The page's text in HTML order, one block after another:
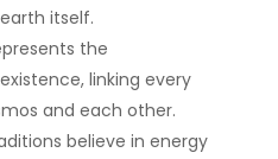
itself.
the
linking every
and each other.
believe in energy